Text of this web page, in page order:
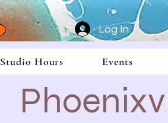
Log In
Studio Hours Events